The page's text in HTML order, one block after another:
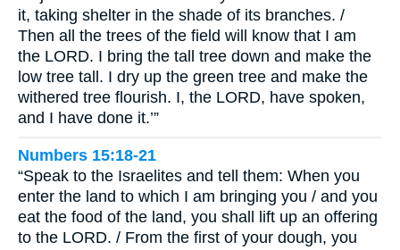
it, taking shelter in the shade of its branches. /
Then all the trees of the field will know that I am
the LORD. I bring the tall tree down and make the
low tree tall. I dry up the green tree and make the
withered tree flourish. I, the LORD, have spoken,
and I have done it.’”
Numbers 15:18-21
“Speak to the Israelites and tell them: When you
enter the land to which I am bringing you / and you
eat the food of the land, you shall lift up an offering
to the LORD. / From the first of your dough, you